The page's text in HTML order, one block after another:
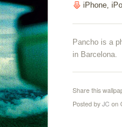
iPhone,
Pancho is a
in Barcelona.
Share this
Posted by JC on